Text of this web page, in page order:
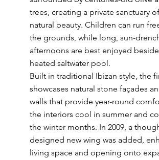
trees, creating a private sanctuary
natural beauty. Children can run
the grounds, while long, sun-
afternoons are best enjoyed
heated saltwater pool.
Built in traditional Ibizan style, the
showcases natural stone façades
walls that provide year-round
the interiors cool in summer and
the winter months. In 2009, a
designed new wing was added,
living space and opening onto